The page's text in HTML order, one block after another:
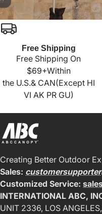
Free Shipping
Free Shipping On
$69+Within
the U.S.& CAN(Except HI
VI AK PR GU)
Creating Better Outdoor
Sales:
Customized Service:
INTERNATIONAL ABC,
UNIT 2336, LOS